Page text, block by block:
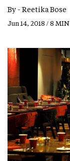
By - Reetika Bose
Jun 14, 2018 / 8